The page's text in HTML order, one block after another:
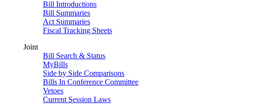
Bill Introductions
Bill Summaries
Act Summaries
Fiscal Tracking Sheets
Joint
Bill Search & Status
MyBills
Side by Side Comparisons
Bills In Conference Committee
Vetoes
Current Session Laws